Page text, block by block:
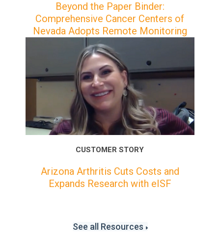
Beyond the Paper Binder:
Comprehensive Cancer Centers of
Nevada Adopts Remote Monitoring
CUSTOMER STORY
Arizona Arthritis Cuts Costs and
Expands Research with eISF
See all Resources